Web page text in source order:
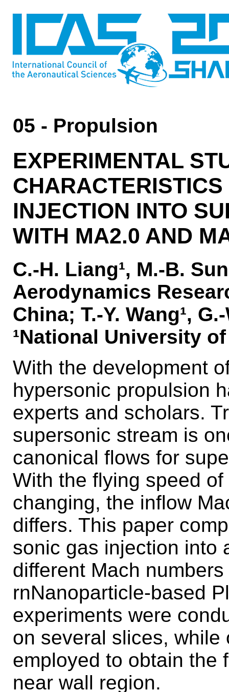
05 - Propulsion
EXPERIMENTAL
INJECTION INTO
WITH MA2.0 AND
C.-H. Liang¹, M.-B.
Aerodynamics
China; T.-Y. Wang¹,
¹National University
With the development
hypersonic propulsion
experts and scholars.
supersonic stream is
canonical flows for
With the flying speed
changing, the inflow
differs. This paper
sonic gas injection into
different Mach
rnNanoparticle-based
experiments were
on several slices,
employed to obtain the
near wall region.